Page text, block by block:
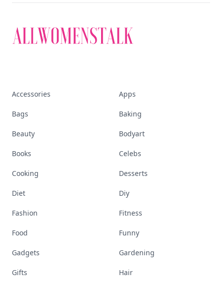
Accessories Apps
Bags Baking
Beauty Bodyart
Books Celebs
Cooking Desserts
Diet Diy
Fashion Fitness
Food Funny
Gadgets Gardening
Gifts Hair